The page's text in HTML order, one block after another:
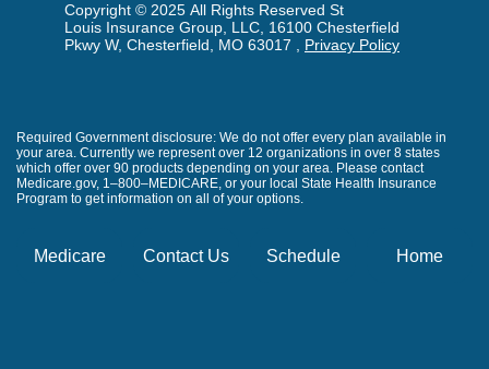
Copyright © 2025 All Rights Reserved St
Louis Insurance Group, LLC, 16100 Chesterfield
Pkwy W, Chesterfield, MO 63017 , Privacy Policy
Required Government disclosure: We do not offer every plan available in
your area. Currently we represent over 12 organizations in over 8 states
which offer over 90 products depending on your area. Please contact
Medicare.gov, 1–800–MEDICARE, or your local State Health Insurance
Program to get information on all of your options.
Medicare Contact Us Schedule Home